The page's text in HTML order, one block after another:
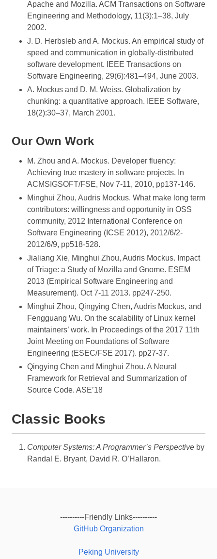
Apache and Mozilla. ACM Transactions on Software
Engineering and Methodology, 11(3):1–38, July
2002.
J. D. Herbsleb and A. Mockus. An empirical study of
speed and communication in globally-distributed
software development. IEEE Transactions on
Software Engineering, 29(6):481–494, June 2003.
A. Mockus and D. M. Weiss. Globalization by
chunking: a quantitative approach. IEEE Software,
18(2):30–37, March 2001.
Our Own Work
M. Zhou and A. Mockus. Developer fluency:
Achieving true mastery in software projects. In
ACMSIGSOFT/FSE, Nov 7-11, 2010, pp137-146.
Minghui Zhou, Audris Mockus. What make long term
contributors: willingness and opportunity in OSS
community, 2012 International Conference on
Software Engineering (ICSE 2012), 2012/6/2-
2012/6/9, pp518-528.
Jialiang Xie, Minghui Zhou, Audris Mockus. Impact
of Triage: a Study of Mozilla and Gnome. ESEM
2013 (Empirical Software Engineering and
Measurement). Oct 7-11 2013. pp247-250.
Minghui Zhou, Qingying Chen, Audris Mockus, and
Fengguang Wu. On the scalability of Linux kernel
maintainers’ work. In Proceedings of the 2017 11th
Joint Meeting on Foundations of Software
Engineering (ESEC/FSE 2017). pp27-37.
Qingying Chen and Minghui Zhou. A Neural
Framework for Retrieval and Summarization of
Source Code. ASE’18
Classic Books
Computer Systems: A Programmer’s Perspective by
Randal E. Bryant, David R. O’Hallaron.
----------Friendly Links----------
GitHub Organization
Peking University